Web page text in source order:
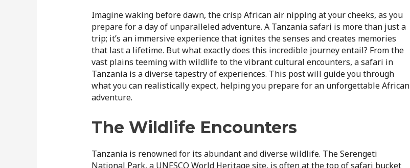
Imagine waking before dawn, the crisp African air nipping at your cheeks, as you
prepare for a day of unparalleled adventure. A Tanzania safari is more than just a
trip; it’s an immersive experience that ignites the senses and creates memories
that last a lifetime. But what exactly does this incredible journey entail? From the
vast plains teeming with wildlife to the vibrant cultural encounters, a safari in
Tanzania is a diverse tapestry of experiences. This post will guide you through
what you can realistically expect, helping you prepare for an unforgettable African
adventure.
The Wildlife Encounters
Tanzania is renowned for its abundant and diverse wildlife. The Serengeti
National Park, a UNESCO World Heritage site, is often at the top of safari bucket